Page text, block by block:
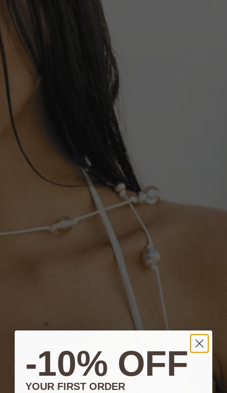
-10% OFF
YOUR FIRST ORDER